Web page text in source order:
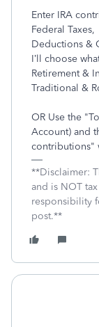
Enter IRA
Federal Taxes,
Deductions &
I’ll choose
Retirement &
Traditional &
OR Use the
Account) and
contributions"
**Disclaimer:
and is NOT
responsibility
post.**